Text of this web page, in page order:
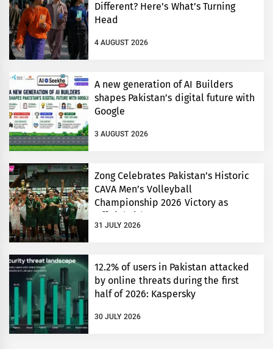
Different? Here’s What’s Turning
Head
4 AUGUST 2026
A new generation of AI Builders
shapes Pakistan’s digital future with
Google
3 AUGUST 2026
Zong Celebrates Pakistan’s Historic
CAVA Men’s Volleyball
Championship 2026 Victory as
Official Title Partner
31 JULY 2026
12.2% of users in Pakistan attacked
by online threats during the first
half of 2026: Kaspersky
30 JULY 2026